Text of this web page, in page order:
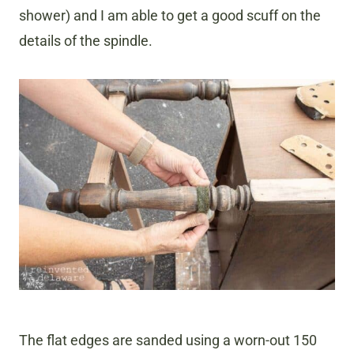
shower) and I am able to get a good scuff on the
details of the spindle.
The flat edges are sanded using a worn-out 150